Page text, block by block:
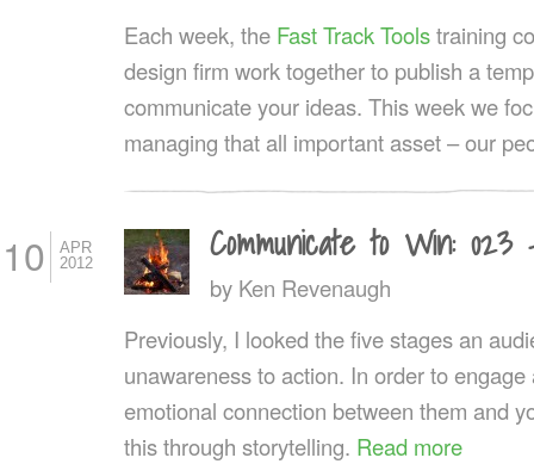
Each week, the Fast Track Toolstraining
design firm work together to publish a
communicate your ideas. This week we
managing that all important asset – our
10
APR
2012
Communicate to Win:
by Ken Revenaugh
Previously, I looked the five stages an
unawareness to action. In order to
emotional connection between them and
this through storytelling. Read more